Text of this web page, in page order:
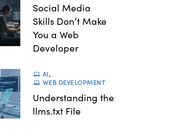
Social Media
Skills Don’t Make
You a Web
Developer
AI,
WEB DEVELOPMENT
Understanding the
llms.txt File